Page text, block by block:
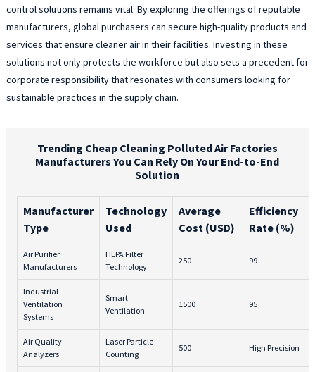
control solutions remains vital. By exploring the offerings of reputable
manufacturers, global purchasers can secure high-quality products and
services that ensure cleaner air in their facilities. Investing in these
solutions not only protects the workforce but also sets a precedent for
corporate responsibility that resonates with consumers looking for
sustainable practices in the supply chain.
Trending Cheap Cleaning Polluted Air Factories
Manufacturers You Can Rely On Your End-to-End
Solution
Manufacturer
Type
Technology
Used
Average
Cost (USD)
Efficiency
Rate (%)
Air Purifier
Manufacturers
HEPA Filter
Technology
250 99
Industrial
Ventilation
Systems
Smart
Ventilation
1500 95
Air Quality
Analyzers
Laser Particle
Counting
500 High Precision